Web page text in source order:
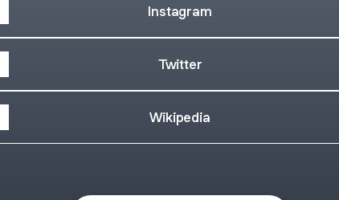
Instagram
Twitter
Wikipedia